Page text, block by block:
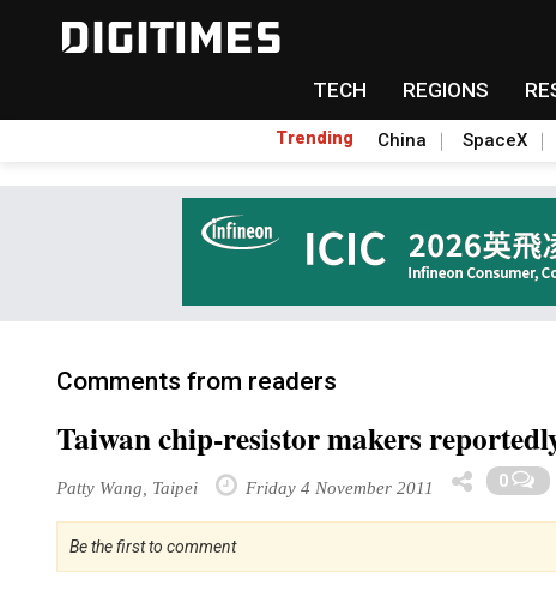
TECH REGIONS
Trending China SpaceX
Comments from readers
Taiwan chip-resistor makers
Patty Wang, Taipei Friday 4 November 2011 0
Be the first to comment